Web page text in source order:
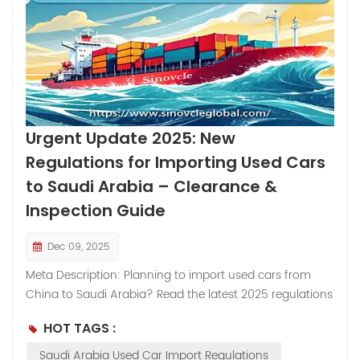
Urgent Update 2025: New
Regulations for Importing Used Cars
to Saudi Arabia – Clearance &
Inspection Guide
Dec 09, 2025
Meta Description: Planning to import used cars from
China to Saudi Arabia? Read the latest 2025 regulations
mandatory Pre-Export Inspection Certificate to avoid
customs delays. Body Content: As the global demand
HOT TAGS :
Saudi Arabia Used Car Import Regulations